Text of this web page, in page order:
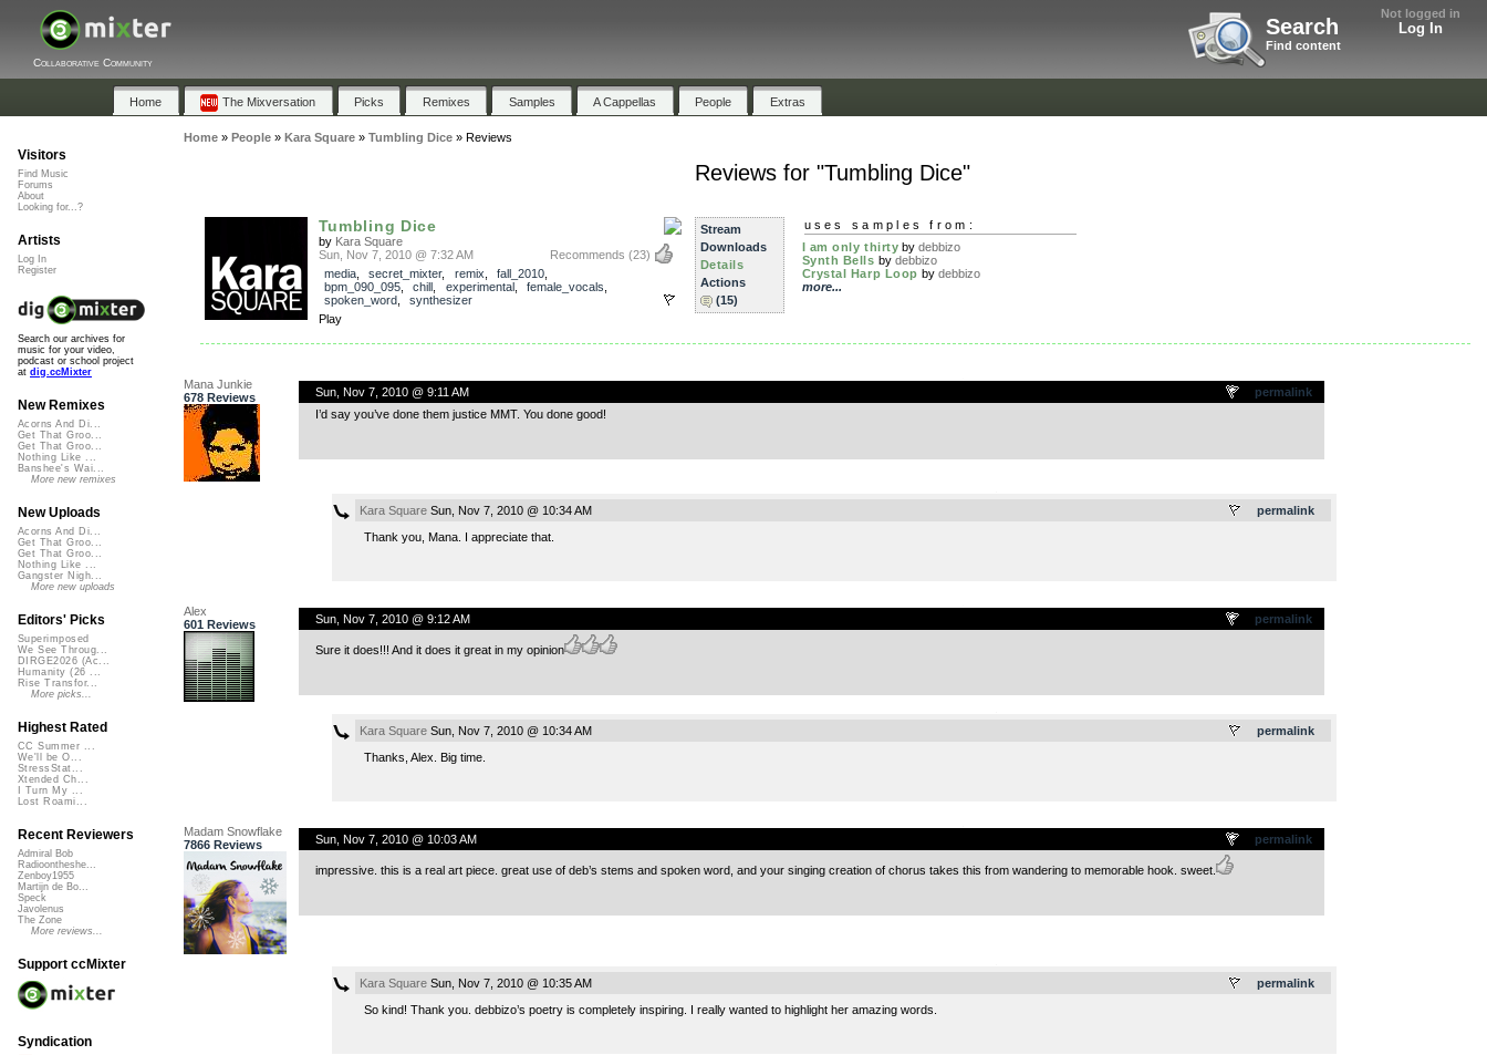
Not logged in
Log In
Search
Find content
Collaborative Community
Home The Mixversation Picks Remixes Samples A Cappellas People Extras
Home» People» Kara Square» Tumbling Dice» Reviews
Reviews for "Tumbling Dice"
Tumbling Dice
by Kara Square
Recommends (23)
Sun, Nov 7, 2010 @ 7:32 AM
media, secret_mixter, remix fall_2010
bpm_090_095, chill experimental, female_vocals
spoken_word, synthesizer
Play
Stream
Downloads
Details
Actions
(15)
uses samples from:
I am only thirty bydebbizo
Synth Bells by debbizo
Crystal Harp Loop by debbizo
more...
Mana Junkie
678 Reviews
permalink
Sun, Nov 7, 2010 @ 9:11 AM
I’d say you’ve done them justice MMT. You done good!
permalink
Kara SquareSun, Nov 7, 2010 @ 10:34 AM
Thank you, Mana. I appreciate that.
Alex
601 Reviews
permalink
Sun, Nov 7, 2010 @ 9:12 AM
Sure it does!!! And it does it great in my opinion
permalink
Kara SquareSun, Nov 7, 2010 @ 10:34 AM
Thanks, Alex. Big time.
Madam Snowflake
7866 Reviews
permalink
Sun, Nov 7, 2010 @ 10:03 AM
impressive. this is a real art piece. great use of deb’s stems and spoken word, and your singing creation of chorus takes this from wandering to memorable hook. sweet.
permalink
Kara SquareSun, Nov 7, 2010 @ 10:35 AM
So kind! Thank you. debbizo’s poetry is completely inspiring. I really wanted to highlight her amazing words.
Visitors
Find Music
Forums
About
Looking for...?
Artists
Log In
Register
Search our archives for
music for your video,
podcast or school project
at dig.ccMixter
New Remixes
Acorns And Di...
Get That Groo...
Get That Groo...
Nothing Like ...
Banshee's Wai...
More new remixes
New Uploads
Acorns And Di...
Get That Groo...
Get That Groo...
Nothing Like ...
Gangster Nigh...
More new uploads
Editors' Picks
Superimposed
We See Throug...
DIRGE2026 (Ac...
Humanity (26 ...
Rise Transfor...
More picks...
Highest Rated
CC Summer ...
We'll be O...
StressStat...
Xtended Ch...
I Turn My ...
Lost Roami...
Recent Reviewers
Admiral Bob
Radioontheshe...
Zenboy1955
Martijn de Bo...
Speck
Javolenus
The Zone
More reviews...
Support ccMixter
Syndication